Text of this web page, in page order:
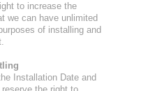
to increase the
we can have unlimited
of installing and
Installation Date and